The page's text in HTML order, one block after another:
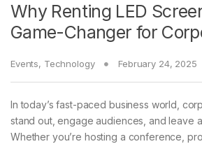
Why Renting LED
Game-Changer for
Events, Technology February 24, 2025
In today’s fast-paced business world,
stand out, engage audiences, and leave
Whether you’re hosting a conference,